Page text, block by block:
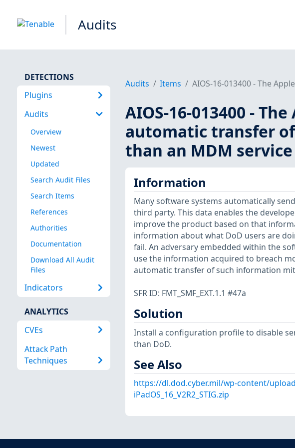
Audits
DETECTIONS
Plugins
Audits
Overview
Newest
Updated
Search Audit Files
Search Items
References
Authorities
Documentation
Download All Audit
Files
Indicators
ANALYTICS
CVEs
Attack Path
Techniques
Audits Items AIOS-16-013400 - The
AIOS-16-013400 -
automatic transfer
than an MDM
Information
Many software systems automatically
third party. This data enables the
improve the product based on that
information about what DoD users are
fail. An adversary embedded within the
use the information acquired to breach
automatic transfer of such information
SFR ID: FMT_SMF_EXT.1.1 #47a
Solution
Install a configuration profile to disable
than DoD.
See Also
https://dl.dod.cyber.mil/wp-content/
iPadOS_16_V2R2_STIG.zip